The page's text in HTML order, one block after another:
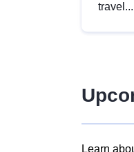
travel...
Learn